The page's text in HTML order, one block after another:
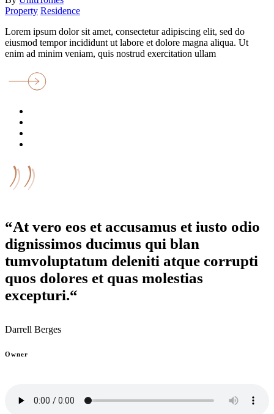
Property Residence
Lorem ipsum dolor sit amet, consectetur adipiscing elit, sed do
eiusmod tempor incididunt ut labore et dolore magna aliqua. Ut
enim ad minim veniam, quis nostrud exercitation ullam
“At vero eos et accusamus et iusto odio
dignissimos ducimus qui blan
tumvoluptatum deleniti atque corrupti
quos dolores et quas molestias
excepturi.“
Darrell Berges
Owner